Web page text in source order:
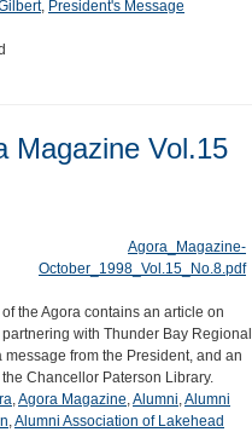
, President's Message
Magazine Vol.15
the Agora contains an article on
with Thunder Bay Regional
message from the President, and an
Chancellor Paterson Library.
,Agora Magazine,Alumni,Alumni
,Alumni Association of Lakehead